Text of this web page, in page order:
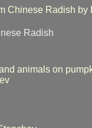
Chinese Radish by
Radish
animals on